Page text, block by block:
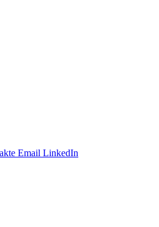
Email LinkedIn